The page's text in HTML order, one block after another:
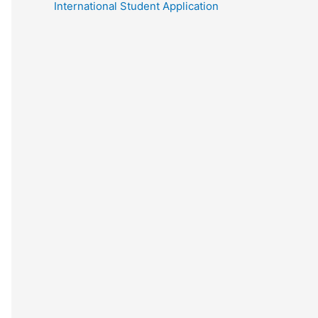
International Student Application